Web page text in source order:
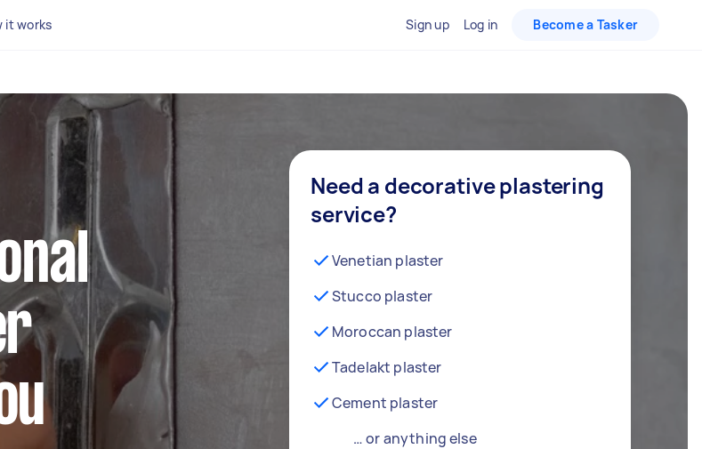
it works Sign up Log in Become a Tasker
Need a decorative plastering
service?
Venetian plaster
Stucco plaster
Moroccan plaster
Tadelakt plaster
Cement plaster
… or anything else